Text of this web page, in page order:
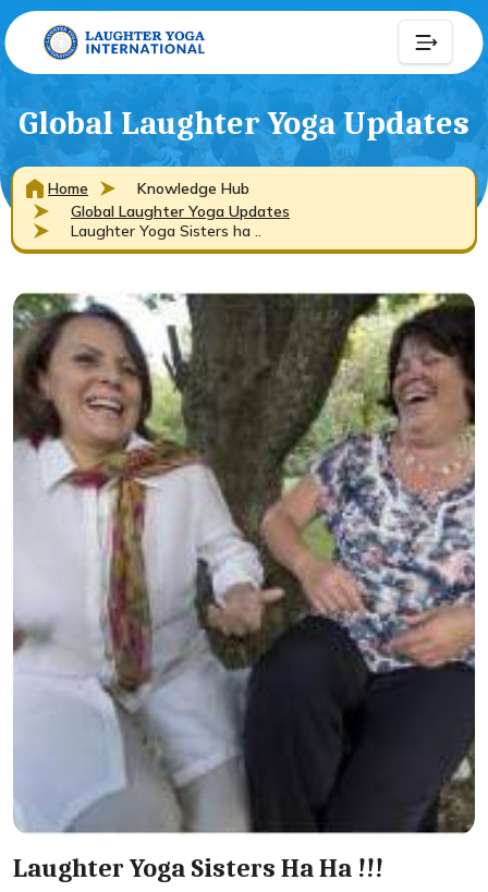
Global Laughter Yoga Updates
Home
Knowledge Hub
Global Laughter Yoga Updates
Laughter Yoga Sisters ha ..
Laughter Yoga Sisters Ha Ha !!!